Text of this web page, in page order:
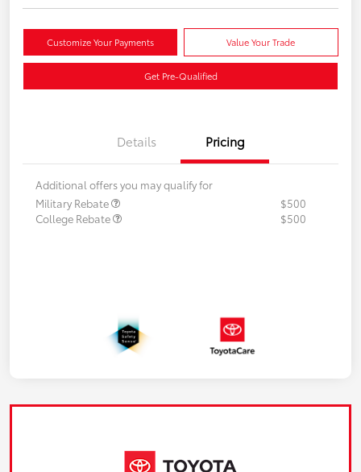
Customize Your Payments Value Your Trade
Get Pre-Qualified
Details Pricing
Additional offers you may qualify for
Military Rebate
$500
College Rebate
$500